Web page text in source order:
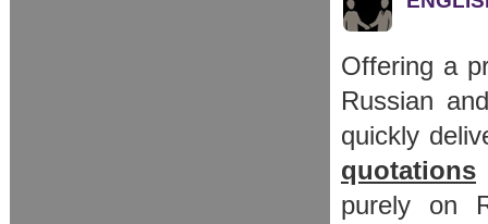
Offering a
Russian
quickly
quotations
purely on